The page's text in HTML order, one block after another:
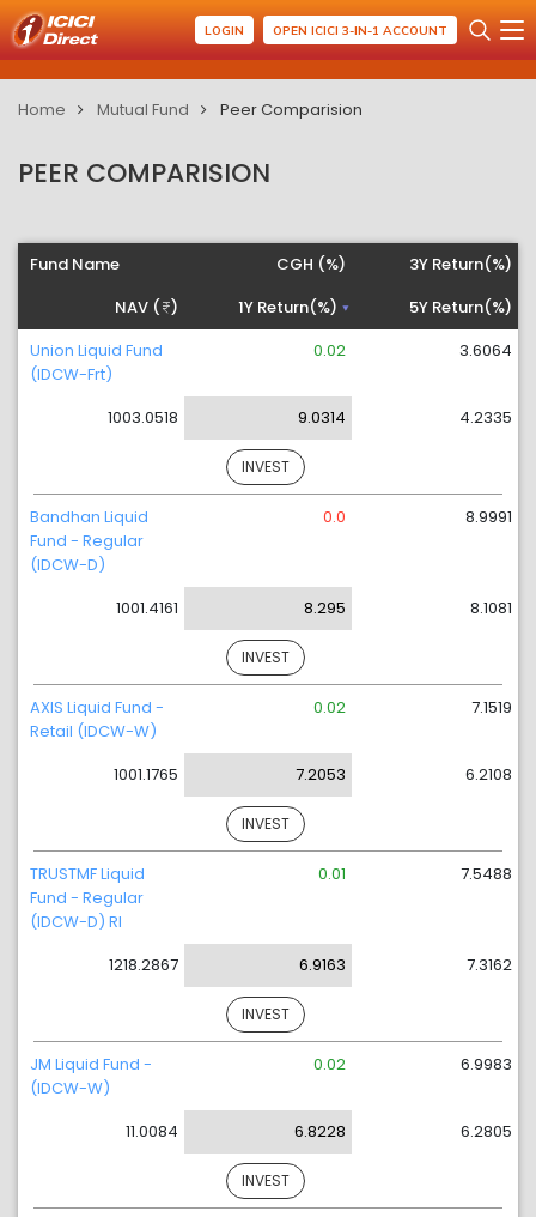
LOGIN OPEN ICICI 3-IN-1 ACCOUNT
Home Mutual Fund Peer Comparision
PEER COMPARISION
Fund Name
NAV ( )
CGH (%)
1Y Return(%)
3Y Return(%)
5Y Return(%)
Union Liquid Fund
(IDCW-Frt)
1003.0518
0.02
9.0314
3.6064
4.2335
INVEST
Bandhan Liquid
Fund - Regular
(IDCW-D)
1001.4161
0.0
8.295
8.9991
8.1081
INVEST
AXIS Liquid Fund -
Retail (IDCW-W)
1001.1765
0.02
7.2053
7.1519
6.2108
INVEST
TRUSTMF Liquid
Fund - Regular
(IDCW-D) RI
1218.2867
0.01
6.9163
7.5488
7.3162
INVEST
JM Liquid Fund -
(IDCW-W)
11.0084
0.02
6.8228
6.9983
6.2805
INVEST